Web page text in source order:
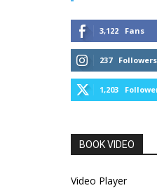
3,122 Fans
237 Followers
1,203
BOOK VIDEO
Video Player